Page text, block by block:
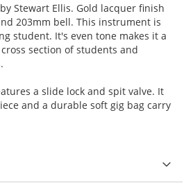
Stewart Ellis. Gold lacquer finish
203mm bell. This instrument is
student. It's even tone makes it a
section of students and
a slide lock and spit valve. It
and a durable soft gig bag carry